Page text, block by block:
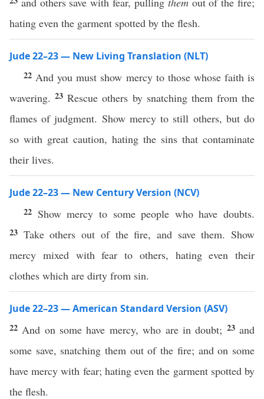
hating even the garment spotted by the flesh.
Jude 22–23 — New Living Translation (NLT)
22 And you must show mercy to those whose faith is
wavering.23Rescue others by snatching them from the
flames of judgment. Show mercy to still others, but do
so with great caution, hating the sins that contaminate
their lives.
Jude 22–23 — New Century Version (NCV)
22 Show mercy to some people who have doubts.
23 Take others out of the fire, and save them. Show
mercy mixed with fear to others, hating even their
clothes which are dirty from sin.
Jude 22–23 — American Standard Version (ASV)
22 And on some have mercy, who are in doubt; 23 and
some save, snatching them out of the fire; and on some
have mercy with fear; hating even the garment spotted by
the flesh.